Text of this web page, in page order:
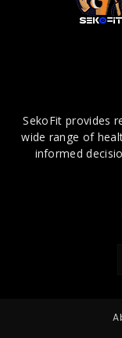
SekoFit provides
wide range of
informed